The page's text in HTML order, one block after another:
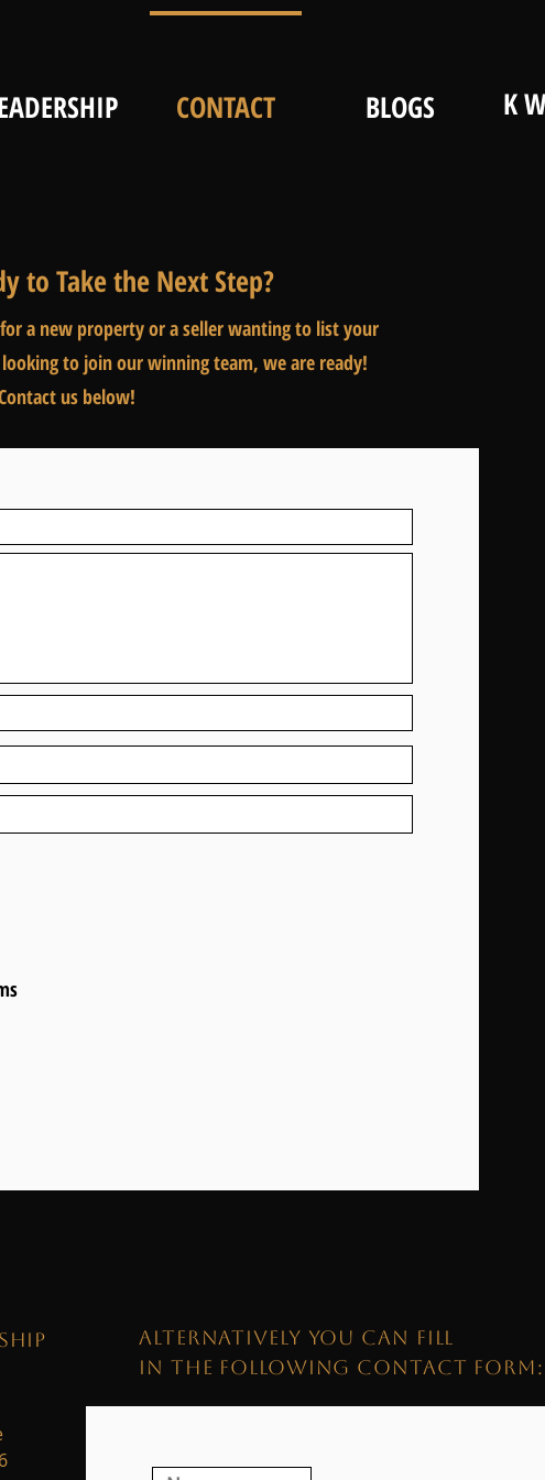
CONTACT BLOGS
to Take the Next Step?
a new property or a seller wanting to list your
to join our winning team, we are ready!
us below!
ALTERNATIVELY YOU CAN FILL
IN THE FOLLOWING CONTACT FORM: